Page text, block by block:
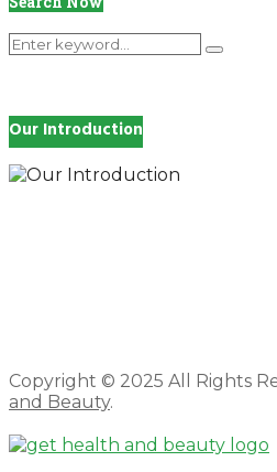
Search
Search
Our Introduction
Copyright © 2025 All Rights
and Beauty.